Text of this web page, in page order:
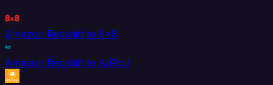
Amazon Redshift to 8x8
Amazon Redshift to AdRoll